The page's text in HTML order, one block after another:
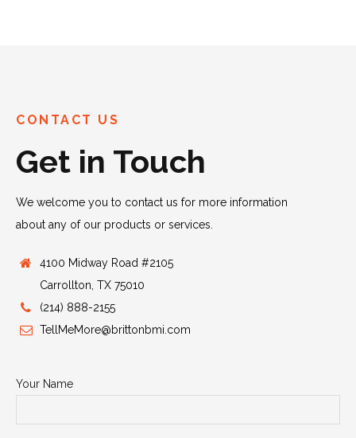
CONTACT US
Get in Touch
We welcome you to contact us for more information
about any of our products or services.
4100 Midway Road #2105
Carrollton, TX 75010
(214) 888-2155
TellMeMore@brittonbmi.com
Your Name